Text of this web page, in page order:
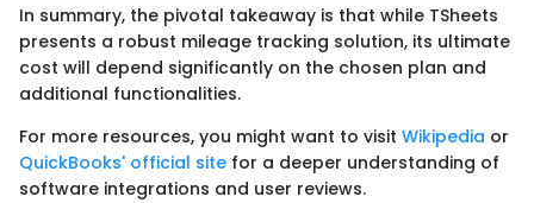
In summary, the pivotal takeaway is that while TSheets
presents a robust mileage tracking solution, its ultimate
cost will depend significantly on the chosen plan and
additional functionalities.
For more resources, you might want to visit Wikipedia or
QuickBooks' official site for a deeper understanding of
software integrations and user reviews.